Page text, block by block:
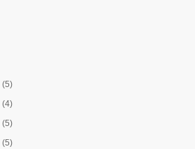
(5)
(4)
(5)
(5)